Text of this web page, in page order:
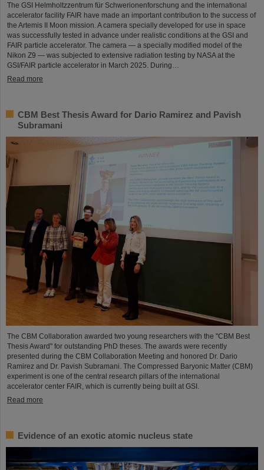
The GSI Helmholtzzentrum für Schwerionenforschung and the international
accelerator facility FAIR have made an important contribution to the success of
the Artemis II Moon mission. A camera specially developed for use in space
was successfully tested in advance under realistic conditions at the GSI and
FAIR particle accelerator. The camera — a specially modified model of the
Nikon Z9 — was subjected to extensive radiation testing by NASA at the
GSI/FAIR particle accelerator in March 2025. During…
Read more
CBM Best Thesis Award for Dario Ramirez and Pavish
Subramani
The CBM Collaboration awarded two young researchers with the "CBM Best
Thesis Award" for outstanding PhD theses. The awards were recently
presented during the CBM Collaboration Meeting and honored Dr. Dario
Ramirez and Dr. Pavish Subramani. The Compressed Baryonic Matter (CBM)
experiment is one of the central research pillars of the international
accelerator center FAIR, which is currently being built at GSI.
Read more
Evidence of an exotic atomic nucleus state